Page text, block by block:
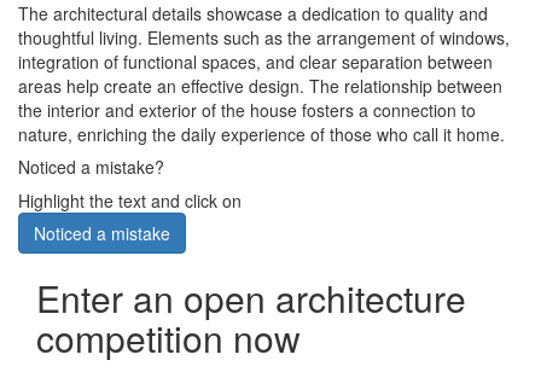
The architectural details showcase a dedication to quality and
thoughtful living. Elements such as the arrangement of windows,
integration of functional spaces, and clear separation between
areas help create an effective design. The relationship between
the interior and exterior of the house fosters a connection to
nature, enriching the daily experience of those who call it home.
Noticed a mistake?
Highlight the text and click on
Noticed a mistake
Enter an open architecture
competition now